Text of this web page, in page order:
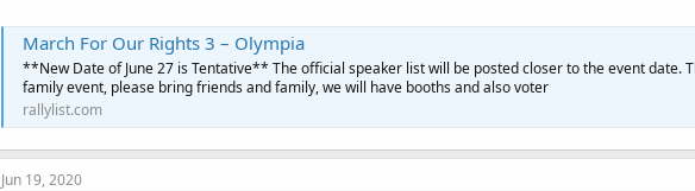
March For Our Rights 3 – Olympia
**New Date of June 27 is Tentative** The official speaker list will be posted closer to the event date.
family event, please bring friends and family, we will have booths and also voter
rallylist.com
Jun 19, 2020